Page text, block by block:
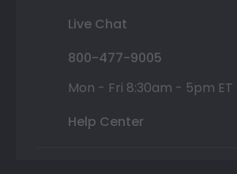
Live Chat
800-477-9005
Mon - Fri 8:30am - 5pm ET
Help Center